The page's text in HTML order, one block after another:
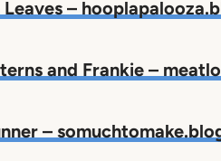
–
and Frankie –
–